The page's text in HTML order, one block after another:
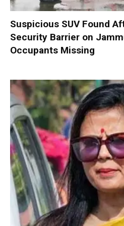
Suspicious SUV Found
Security Barrier on
Occupants Missing